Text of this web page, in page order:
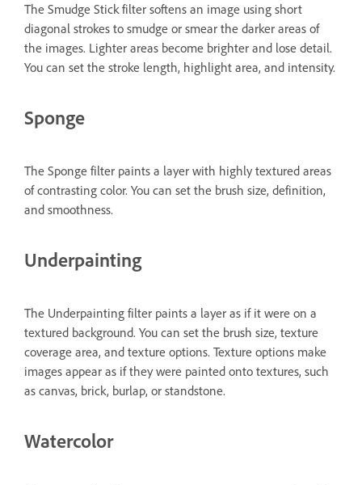
The Smudge Stick filter softens an image using short
diagonal strokes to smudge or smear the darker areas of
the images. Lighter areas become brighter and lose detail.
You can set the stroke length, highlight area, and intensity.
Sponge
The Sponge filter paints a layer with highly textured areas
of contrasting color. You can set the brush size, definition,
and smoothness.
Underpainting
The Underpainting filter paints a layer as if it were on a
textured background. You can set the brush size, texture
coverage area, and texture options. Texture options make
images appear as if they were painted onto textures, such
as canvas, brick, burlap, or standstone.
Watercolor